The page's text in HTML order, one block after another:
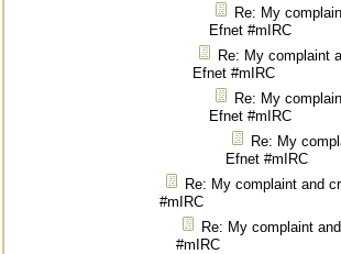
Re: My
Efnet #mIRC
Re: My complaint
Efnet #mIRC
Re: My
Efnet #mIRC
Re: My
Efnet #mIRC
Re: My complaint and
#mIRC
Re: My complaint
#mIRC